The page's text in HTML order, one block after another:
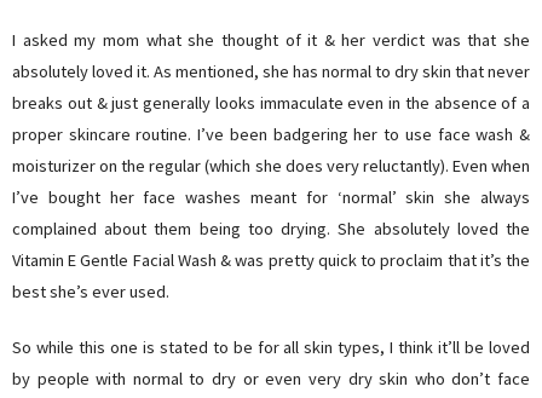
I asked my mom what she thought of it & her verdict was that she
absolutely loved it. As mentioned, she has normal to dry skin that never
breaks out & just generally looks immaculate even in the absence of a
proper skincare routine. I’ve been badgering her to use face wash &
moisturizer on the regular (which she does very reluctantly). Even when
I’ve bought her face washes meant for ‘normal’ skin she always
complained about them being too drying. She absolutely loved the
Vitamin E Gentle Facial Wash & was pretty quick to proclaim that it’s the
best she’s ever used.
So while this one is stated to be for all skin types, I think it’ll be loved
by people with normal to dry or even very dry skin who don’t face